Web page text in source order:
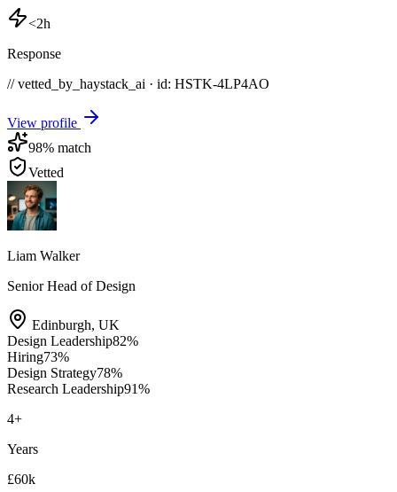
<2h
Response
// vetted_by_haystack_ai · id: HSTK-4LP4AO
View profile
98% match
Vetted
Liam Walker
Senior Head of Design
Edinburgh, UK
Design Leadership82%
Hiring73%
Design Strategy78%
Research Leadership91%
4+
Years
£60k